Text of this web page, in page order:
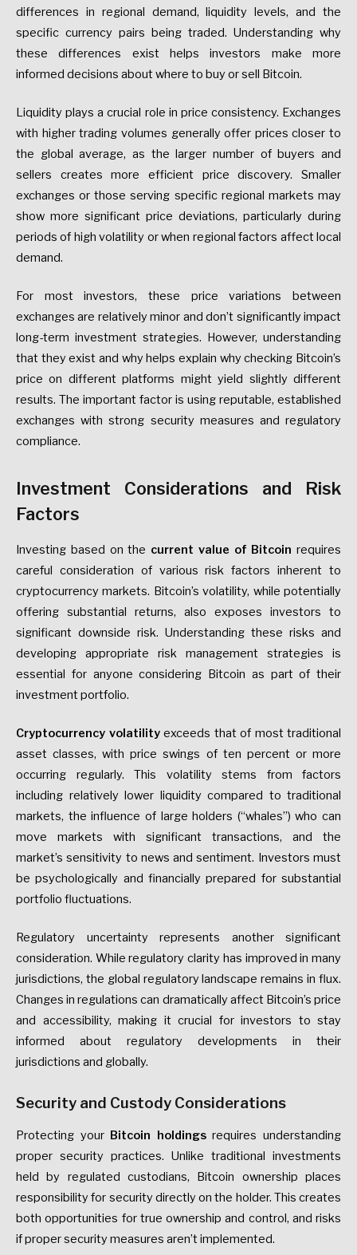
differences in regional demand, liquidity levels, and the
specific currency pairs being traded. Understanding why
these differences exist helps investors make more
informed decisions about where to buy or sell Bitcoin.
Liquidity plays a crucial role in price consistency. Exchanges
with higher trading volumes generally offer prices closer to
the global average, as the larger number of buyers and
sellers creates more efficient price discovery. Smaller
exchanges or those serving specific regional markets may
show more significant price deviations, particularly during
periods of high volatility or when regional factors affect local
demand.
For most investors, these price variations between
exchanges are relatively minor and don’t significantly impact
long-term investment strategies. However, understanding
that they exist and why helps explain why checking Bitcoin’s
price on different platforms might yield slightly different
results. The important factor is using reputable, established
exchanges with strong security measures and regulatory
compliance.
Investment Considerations and Risk
Factors
Investing based on the current value of Bitcoin requires
careful consideration of various risk factors inherent to
cryptocurrency markets. Bitcoin’s volatility, while potentially
offering substantial returns, also exposes investors to
significant downside risk. Understanding these risks and
developing appropriate risk management strategies is
essential for anyone considering Bitcoin as part of their
investment portfolio.
Cryptocurrency volatilityexceeds that of most traditional
asset classes, with price swings of ten percent or more
occurring regularly. This volatility stems from factors
including relatively lower liquidity compared to traditional
markets, the influence of large holders (“whales”) who can
move markets with significant transactions, and the
market’s sensitivity to news and sentiment. Investors must
be psychologically and financially prepared for substantial
portfolio fluctuations.
Regulatory uncertainty represents another significant
consideration. While regulatory clarity has improved in many
jurisdictions, the global regulatory landscape remains in flux.
Changes in regulations can dramatically affect Bitcoin’s price
and accessibility, making it crucial for investors to stay
informed about regulatory developments in their
jurisdictions and globally.
Security and Custody Considerations
Protecting your Bitcoin holdingsrequires understanding
proper security practices. Unlike traditional investments
held by regulated custodians, Bitcoin ownership places
responsibility for security directly on the holder. This creates
both opportunities for true ownership and control, and risks
if proper security measures aren’t implemented.